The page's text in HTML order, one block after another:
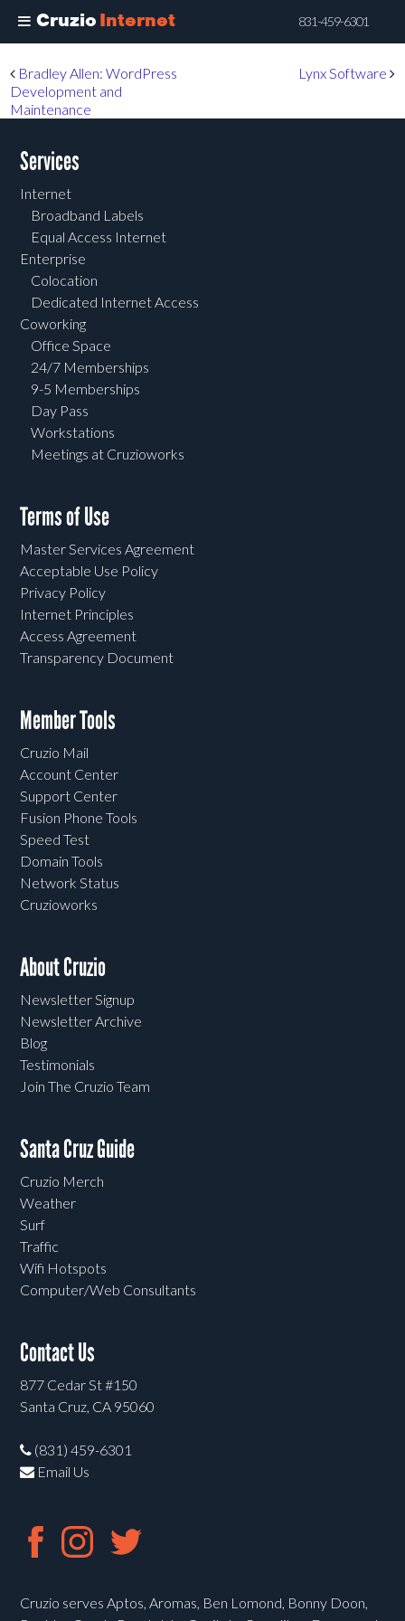
Cruzio Internet 831-459-6301
to
main
content
Post navigation
Bradley Allen: WordPress
Development and
Maintenance
Lynx Software
Services
Internet
Broadband Labels
Equal Access Internet
Enterprise
Colocation
Dedicated Internet Access
Coworking
Office Space
24/7 Memberships
9-5 Memberships
Day Pass
Workstations
Meetings at Cruzioworks
Terms of Use
Master Services Agreement
Acceptable Use Policy
Privacy Policy
Internet Principles
Access Agreement
Transparency Document
Member Tools
Cruzio Mail
Account Center
Support Center
Fusion Phone Tools
Speed Test
Domain Tools
Network Status
Cruzioworks
About Cruzio
Newsletter Signup
Newsletter Archive
Blog
Testimonials
Join The Cruzio Team
Santa Cruz Guide
Cruzio Merch
Weather
Surf
Traffic
Wifi Hotspots
Computer/Web Consultants
Contact Us
877 Cedar St #150
Santa Cruz, CA 95060
(831) 459-6301
Email Us
Cruzio serves Aptos, Aromas, Ben Lomond, Bonny Doon,